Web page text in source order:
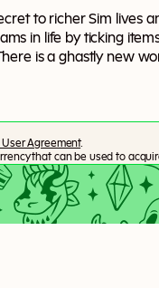
to richer Sim lives
in life by ticking
is a ghastly new
User Agreement.
that can be used to